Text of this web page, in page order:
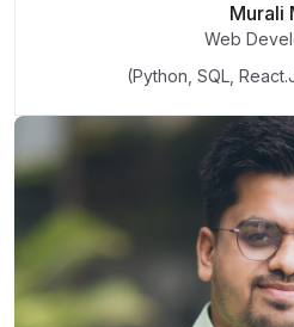
Murali
Web
(Python, SQL,